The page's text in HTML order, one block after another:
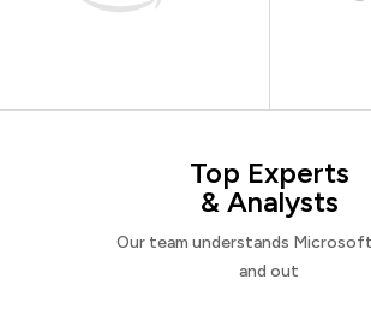
Top Experts
& Analysts
Our team understands
and out